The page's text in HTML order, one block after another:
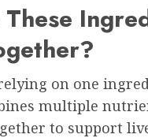
on one
multiple
to support